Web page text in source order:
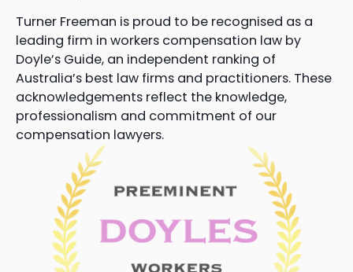
Turner Freeman is proud to be recognised as a
leading firm in workers compensation law by
Doyle’s Guide, an independent ranking of
Australia’s best law firms and practitioners. These
acknowledgements reflect the knowledge,
professionalism and commitment of our
compensation lawyers.